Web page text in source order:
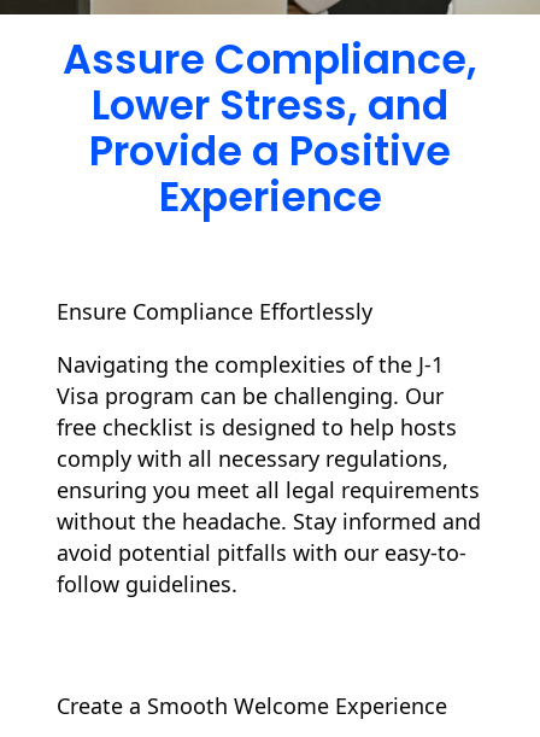
Assure Compliance,
Lower Stress, and
Provide a Positive
Experience
Ensure Compliance Effortlessly
Navigating the complexities of the J-1
Visa program can be challenging. Our
free checklist is designed to help hosts
comply with all necessary regulations,
ensuring you meet all legal requirements
without the headache. Stay informed and
avoid potential pitfalls with our easy-to-
follow guidelines.
Create a Smooth Welcome Experience